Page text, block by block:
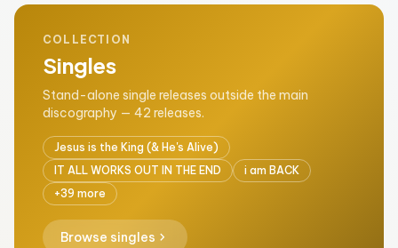
COLLECTION
Singles
Stand-alone single releases outside the main
discography — 42 releases.
Jesus is the King (& He's Alive)
IT ALL WORKS OUT IN THE END
i am BACK
+39 more
Browse singles chevron_right